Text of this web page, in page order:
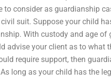
to consider as guardianship
suit. Suppose your child
With custody and age
advise your client as to what
require support, then
long as your child has the